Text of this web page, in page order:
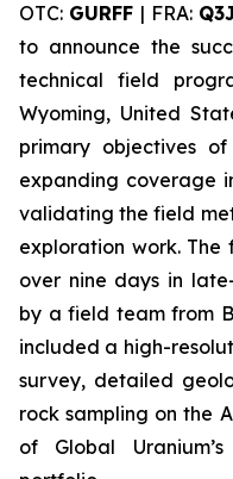
OTC: GURFF | FRA:
to announce the
technical field
Wyoming, United
primary objectives
expanding coverage
validating the field
exploration work.
over nine days in
by a field team from
included a high-
survey, detailed
rock sampling on the
of Global